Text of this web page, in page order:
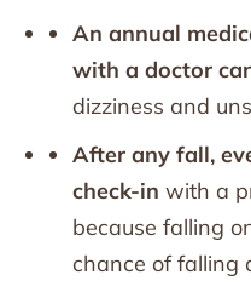
An annual
with a doctor
dizziness and
After any fall,
check-in with a
because falling
chance of falling